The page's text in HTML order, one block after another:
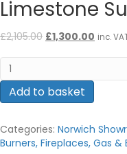
Limestone
£2,105.00 Original
£2,105.00.
£1,300.00 inc.
Chesneys
54
Devonshire
Limestone
Only
quantity
Add to basket
Categories: Norwich
Burners, Fireplaces, Gas &